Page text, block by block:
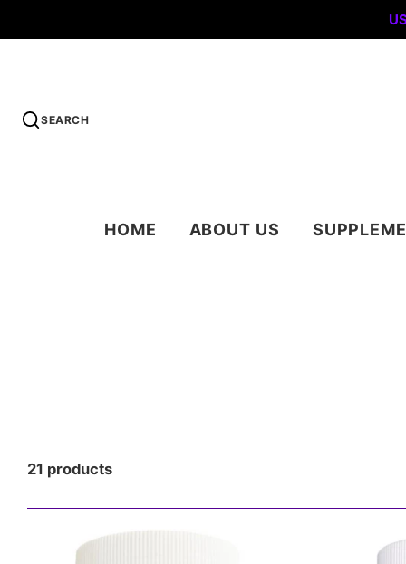
SEARCH
HOME ABOUT US
HEALTH
SNACKS &
21 products